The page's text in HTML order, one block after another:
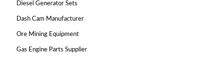
Diesel Generator Sets
Dash Cam Manufacturer
Ore Mining Equipment
Gas Engine Parts Supplier